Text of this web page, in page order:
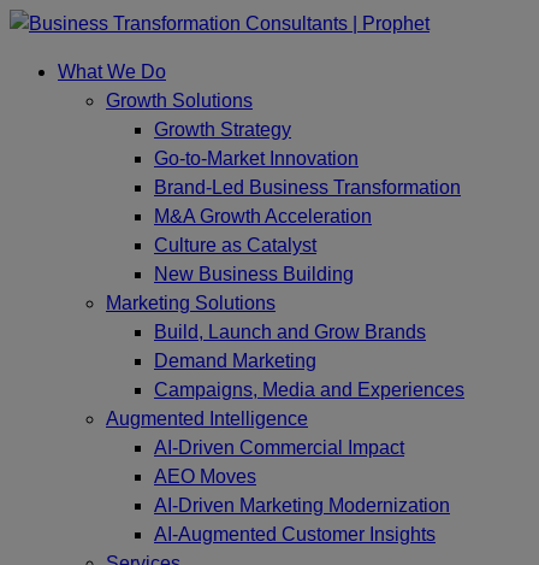
Skip
contentWhat We Do
Growth Solutions
Growth Strategy
Go-to-Market Innovation
Brand-Led Business Transformation
M&A Growth Acceleration
Culture as Catalyst
New Business Building
Marketing Solutions
Build, Launch and Grow Brands
Demand Marketing
Campaigns, Media and Experiences
Augmented Intelligence
AI-Driven Commercial Impact
AEO Moves
AI-Driven Marketing Modernization
AI-Augmented Customer Insights